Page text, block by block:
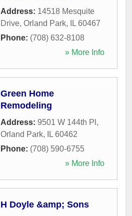
Address: 14518 Mesquite
Drive, Orland Park, IL 60467
Phone: (708) 632-8108
» More Info
Green Home
Remodeling
Address: 9501 W 144th Pl ,
Orland Park, IL 60462
Phone: (708) 590-6755
» More Info
H Doyle &amp; Sons